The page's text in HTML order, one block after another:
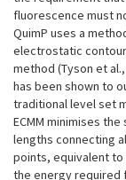
fluorescence must
QuimP uses a
electrostatic
method (Tyson et
has been shown to
traditional level set
ECMM minimises the
lengths connecting
points, equivalent to
the energy required